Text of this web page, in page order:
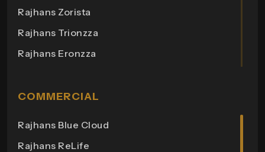
Rajhans Zorista
Rajhans Trionzza
Rajhans Eronzza
Rajhans Altezza
COMMERCIAL
Rajhans Blue Cloud
Rajhans ReLife